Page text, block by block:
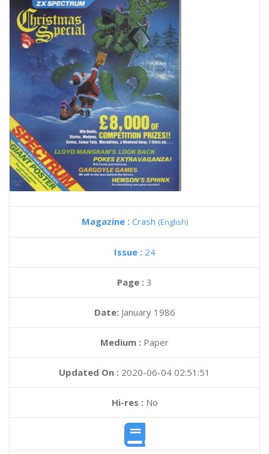
Magazine : Crash (English)
Issue : 24
Page : 3
Date: January 1986
Medium : Paper
Updated On : 2020-06-04 02:51:51
Hi-res :No